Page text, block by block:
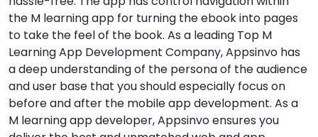
the M learning app for turning the ebook into pages
to take the feel of the book. As a leading Top M
Learning App Development Company, Appsinvo has
a deep understanding of the persona of the audience
and user base that you should especially focus on
before and after the mobile app development. As a
M learning app developer, Appsinvo ensures you